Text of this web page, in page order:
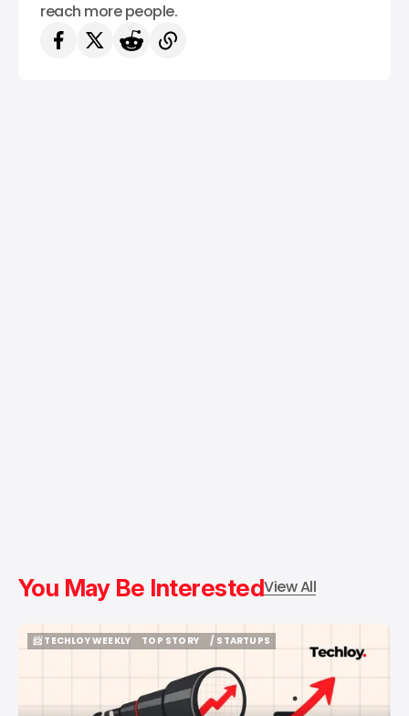
reach more people.
You May Be InterestedView All
📨 TECHLOY WEEKLY
TOP STORY
/ STARTUPS